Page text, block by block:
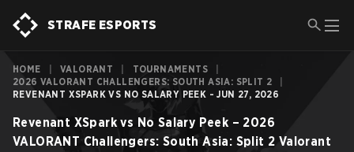
STRAFE ESPORTS
HOME VALORANT TOURNAMENTS
2026 VALORANT CHALLENGERS: SOUTH ASIA: SPLIT 2
REVENANT XSPARK VS NO SALARY PEEK - JUN 27, 2026
Revenant XSpark vs No Salary Peek – 2026
VALORANT Challengers: South Asia: Split 2 Valorant